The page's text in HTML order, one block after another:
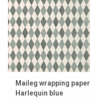
Maileg wrapping paper
Harlequin blue